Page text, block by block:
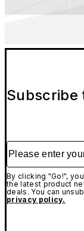
Subscribe
Please enter
By clicking "Go!",
the latest product
deals. You can
privacy policy.